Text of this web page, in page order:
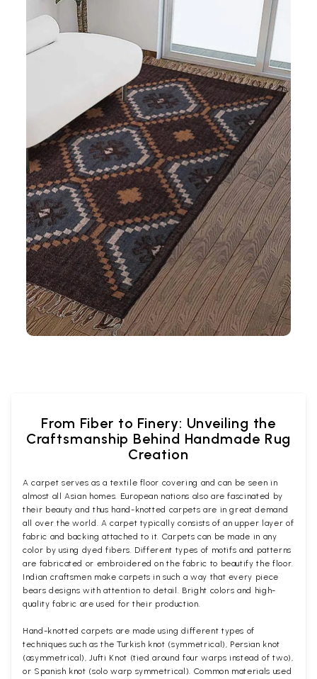
From Fiber to Finery: Unveiling the
Craftsmanship Behind Handmade Rug
Creation
A carpet serves as a textile floor covering and can be seen in
almost all Asian homes. European nations also are fascinated by
their beauty and thus hand-knotted carpets are in great demand
all over the world. A carpet typically consists of an upper layer of
fabric and backing attached to it. Carpets can be made in any
color by using dyed fibers. Different types of motifs and patterns
are fabricated or embroidered on the fabric to beautify the floor.
Indian craftsmen make carpets in such a way that every piece
bears designs with attention to detail. Bright colors and high-
quality fabric are used for their production.
Hand-knotted carpets are made using different types of
techniques such as the Turkish knot (symmetrical), Persian knot
(asymmetrical), Jufti Knot (tied around four warps instead of two),
or Spanish knot (solo warp symmetrical). Common materials used